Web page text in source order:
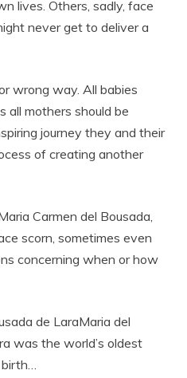
lives. Others, sadly, face
never get to deliver a
wrong way. All babies
all mothers should be
journey they and their
of creating another
Carmen del Bousada,
scorn, sometimes even
concerning when or how
de LaraMaria del
was the world’s oldest